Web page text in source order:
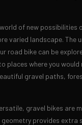
of new possibilities
varied landscape. The
road bike can be
places where you
gravel paths,
gravel bikes are
geometry provides extra